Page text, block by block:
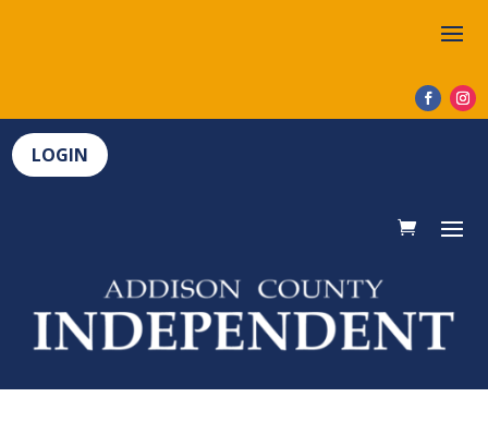
LOGIN